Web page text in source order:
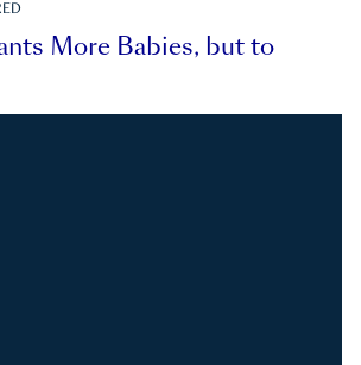
More Babies, but to